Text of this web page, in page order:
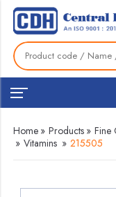
Home » Products » Fine
» Vitamins » 215505